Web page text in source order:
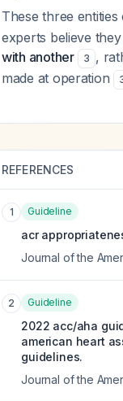
These three entities
experts believe
with another
3 ,
made at operation
REFERENCES
1 Guideline
acr
Journal of the
2 Guideline
2022 acc/aha
american heart
guidelines.
Journal of the